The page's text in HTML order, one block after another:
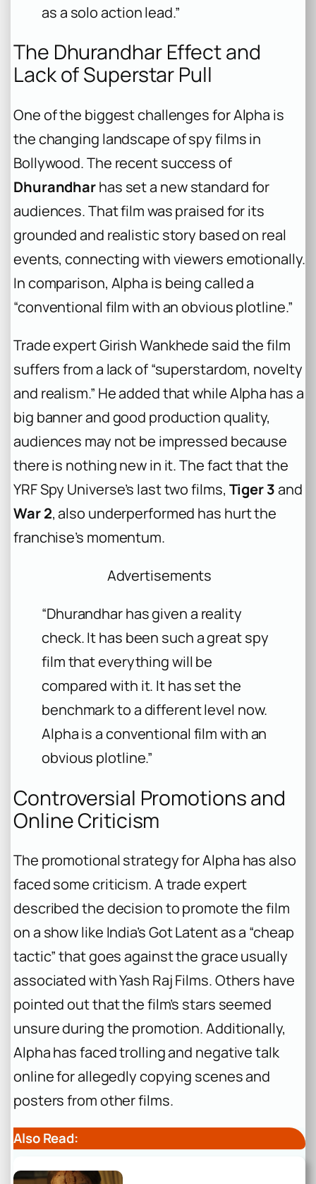
as a solo action lead.”
The DhurandharEffect and
Lack of Superstar Pull
One of the biggest challenges forAlpha is
the changing landscape of spy films in
Bollywood. The recent success of
Dhurandharhas set a new standard for
audiences. That film was praised for its
grounded and realistic story based on real
events, connecting with viewers emotionally.
In comparison, Alpha is being called a
“conventional film with an obvious plotline.”
Trade expert Girish Wankhede said the film
suffers from a lack of “superstardom, novelty
and realism.” He added that whileAlpha has a
big banner and good production quality,
audiences may not be impressed because
there is nothing new in it. The fact that the
YRF Spy Universe’s last two films, Tiger 3and
War 2, also underperformed has hurt the
franchise’s momentum.
Advertisements
“Dhurandhar has given a reality
check. It has been such a great spy
film that everything will be
compared with it. It has set the
benchmark to a different level now.
Alpha is a conventional film with an
obvious plotline.”
Controversial Promotions and
Online Criticism
The promotional strategy forAlpha has also
faced some criticism. A trade expert
described the decision to promote the film
on a show like India’s Got Latentas a “cheap
tactic” that goes against the grace usually
associated with Yash Raj Films. Others have
pointed out that the film’s stars seemed
unsure during the promotion. Additionally,
Alphahas faced trolling and negative talk
online for allegedly copying scenes and
posters from other films.
Also Read: